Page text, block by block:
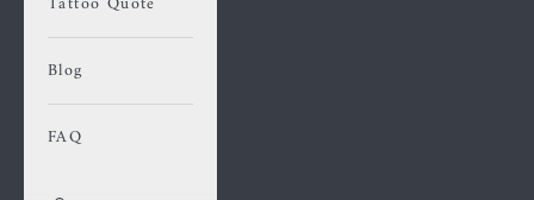
Blog
FAQ